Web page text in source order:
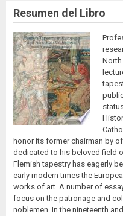
Resumen del Libro
honor its former chairman by
dedicated to his beloved field
Flemish tapestry has eagerly
early modern times the
works of art. A number of
focus on the patronage and
noblemen. In the nineteenth